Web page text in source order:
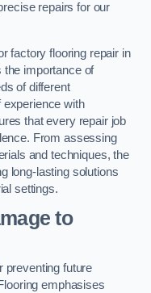
repairs for our
factory flooring repair in
the importance of
of different
with
that every repair job
From assessing
and techniques, the
long-lasting solutions
settings.
to
preventing future
emphasises